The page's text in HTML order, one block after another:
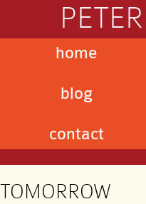
home
blog
contact
TOMORROW